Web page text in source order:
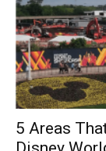
5 Areas